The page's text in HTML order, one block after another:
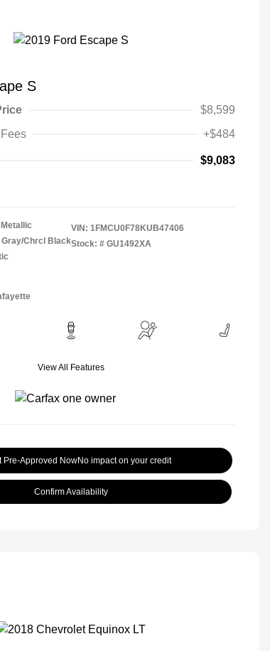
S
$8,599
+$484
$9,083
Chrcl Black
VIN: 1FMCU0F78KUB47406
Stock: # GU1492XA
View All Features
Pre-Approved NowNo impact on your credit
Confirm Availability